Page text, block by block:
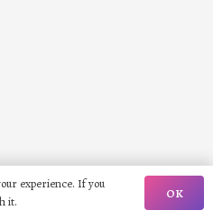
experience. If you
it.
OK